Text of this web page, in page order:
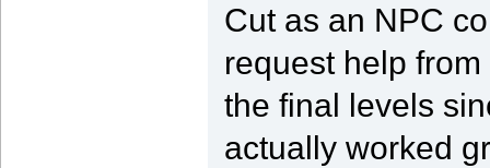
Cut as an NPC
request help
the final levels
actually worked